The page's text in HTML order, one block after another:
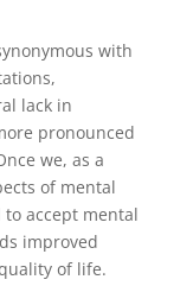
with
lack in
pronounced
we, as a
of mental
accept mental
improved
of life.